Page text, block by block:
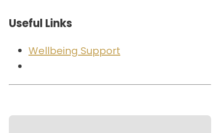
Useful Links
Wellbeing Support